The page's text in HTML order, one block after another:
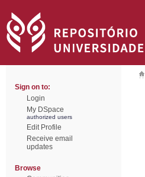
Sign on to:
Login
My DSpace
authorized users
Edit Profile
Receive email
updates
Browse